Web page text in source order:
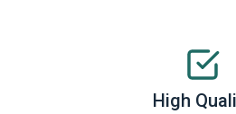
High